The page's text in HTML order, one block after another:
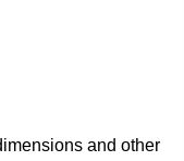
and other